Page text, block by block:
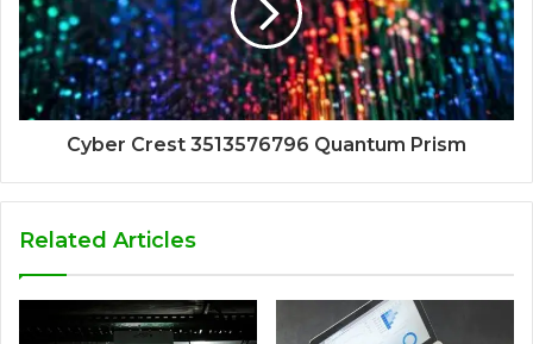
Cyber Crest 3513576796 Quantum Prism
Related Articles